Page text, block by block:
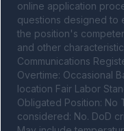
online application
questions designed to
the position's
and other
Communications
Overtime: Occasional
location Fair Labor
Obligated Position: No
considered: No. DoD